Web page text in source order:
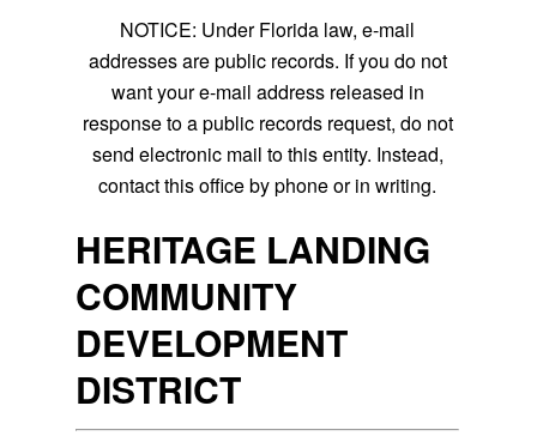
NOTICE: Under Florida law, e-mail
addresses are public records. If you do not
want your e-mail address released in
response to a public records request, do not
send electronic mail to this entity. Instead,
contact this office by phone or in writing.
HERITAGE LANDING
COMMUNITY
DEVELOPMENT
DISTRICT